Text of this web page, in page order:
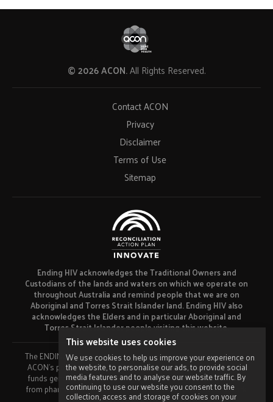
© 2026 ACON.All Rights Reserved.
Contact ACON
Privacy
Disclaimer
Terms of Use
Sitemap
Ending HIV acknowledges the Traditional Owners and
Custodians of the lands and waters on which we operate on
throughout Australia and remind people that we are on
Aboriginal and Torres Strait Islander land. Ending HIV also
acknowledges the Elders and in particular Aboriginal and
Torres Strait Islander people visiting this website.
The ENDING HIV campaign has been developed using funds from
ACON’s primary funder, the NSW Ministry of Health and our own
funds generated by fundraising activities. No funding or support
from pharmaceutical companies has been received for this work.
This website uses cookies
We use cookies to help us improve your experience on
the website, to personalise our ads, to provide social
media features and to analyse our website traffic. By
continuing to use our website you consent to the
collection, access and storage of cookies on your